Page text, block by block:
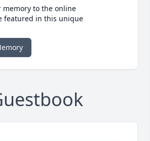
memory to the online
featured in this unique